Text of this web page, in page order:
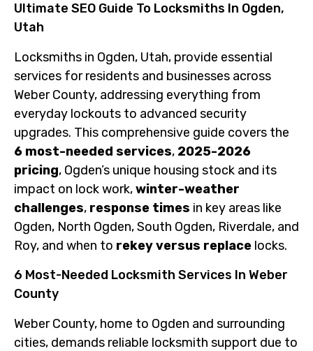
Ultimate SEO Guide To Locksmiths In Ogden,
Utah
Locksmiths in Ogden, Utah, provide essential
services for residents and businesses across
Weber County, addressing everything from
everyday lockouts to advanced security
upgrades. This comprehensive guide covers the
6 most-needed services, 2025-2026
pricing, Ogden’s unique housing stock and its
impact on lock work,winter-weather
challenges, response times in key areas like
Ogden, North Ogden, South Ogden, Riverdale, and
Roy, and when to rekey versus replace locks.
6 Most-Needed Locksmith Services In Weber
County
Weber County, home to Ogden and surrounding
cities, demands reliable locksmith support due to